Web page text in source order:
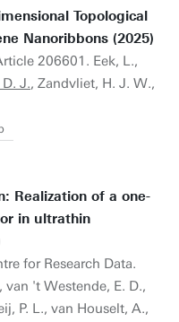
Topological
Nanoribbons (2025)
206601. Eek, L.,
J., Zandvliet, H. J. W.,
Realization of a one-
in ultrathin
for Research Data.
van 't Westende, E. D.,
P. L., van Houselt, A.,